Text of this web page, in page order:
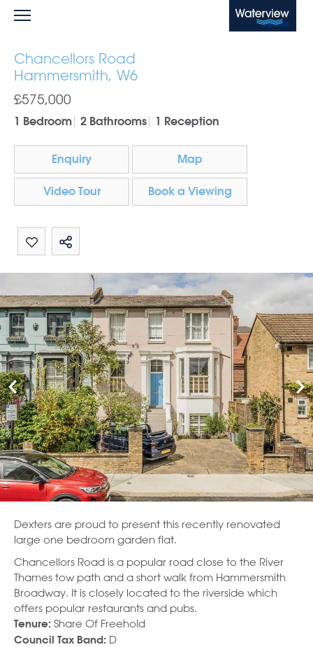
Waterview
Chancellors Road
Hammersmith, W6
£575,000
1 Bedroom 2 Bathrooms 1 Reception
Enquiry Map
Video Tour Book a Viewing
Share by email
Share on Whatsapp
Dexters are proud to present this recently renovated
large one bedroom garden flat.
Chancellors Road is a popular road close to the River
Thames tow path and a short walk from Hammersmith
Broadway. It is closely located to the riverside which
offers popular restaurants and pubs.
Tenure: Share Of Freehold
Council Tax Band: D